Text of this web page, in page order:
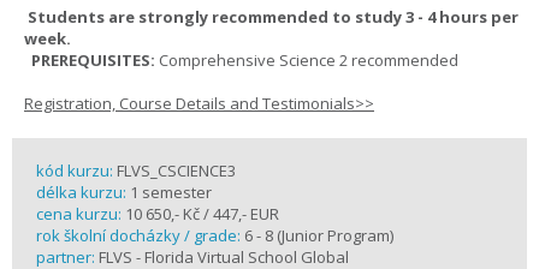
Students are strongly recommended to study 3 - 4 hours per
week.
PREREQUISITES: Comprehensive Science 2 recommended
Registration, Course Details and Testimonials>>
kód kurzu: FLVS_CSCIENCE3
délka kurzu: 1 semester
cena kurzu: 10 650,- Kč / 447,- EUR
rok školní docházky / grade: 6 - 8 (Junior Program)
partner: FLVS - Florida Virtual School Global